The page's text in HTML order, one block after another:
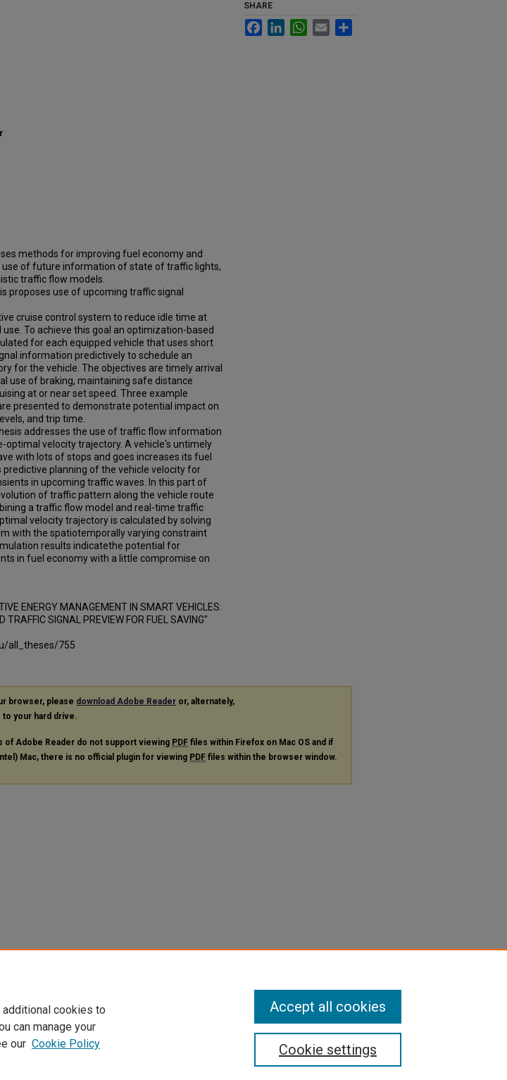
methods for improving fuel economy and
use of future information of state of traffic lights,
traffic flow models.
proposes use of upcoming traffic signal
cruise control system to reduce idle time at
To achieve this goal an optimization-based
for each equipped vehicle that uses short
information predictively to schedule an
for the vehicle. The objectives are timely arrival
use of braking, maintaining safe distance
at or near set speed. Three example
presented to demonstrate potential impact on
and trip time.
addresses the use of traffic flow information
optimal velocity trajectory. A vehicle's untimely
with lots of stops and goes increases its fuel
predictive planning of the vehicle velocity for
in upcoming traffic waves. In this part of
of traffic pattern along the vehicle route
a traffic flow model and real-time traffic
velocity trajectory is calculated by solving
with the spatiotemporally varying constraint
results indicatethe potential for
in fuel economy with a little compromise on
ENERGY MANAGEMENT IN SMART VEHICLES:
TRAFFIC SIGNAL PREVIEW FOR FUEL SAVING"
all_theses/755
SHARE
FacebookLinkedInWhatsApp
Email
browser, please download Adobe Reader or, alternately,
to your hard drive.
of Adobe Reader do not support viewing PDF files within Firefox on Mac OS and if
Mac, there is no official plugin for viewing PDF files within the browser window.
cookies to
can manage your
our Cookie Policy Cookie settings
Accept all cookies